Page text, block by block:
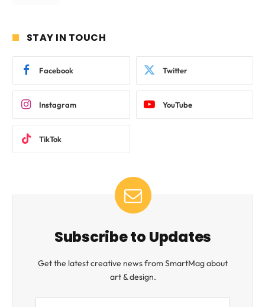
STAY IN TOUCH
Facebook Twitter
Instagram YouTube
TikTok
Subscribe to Updates
Get the latest creative news from SmartMag about
art & design.